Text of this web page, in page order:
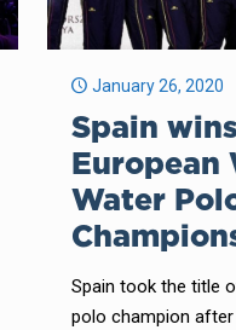
January 26, 2020
Spain
European
Water
Spain took the title
polo champion after